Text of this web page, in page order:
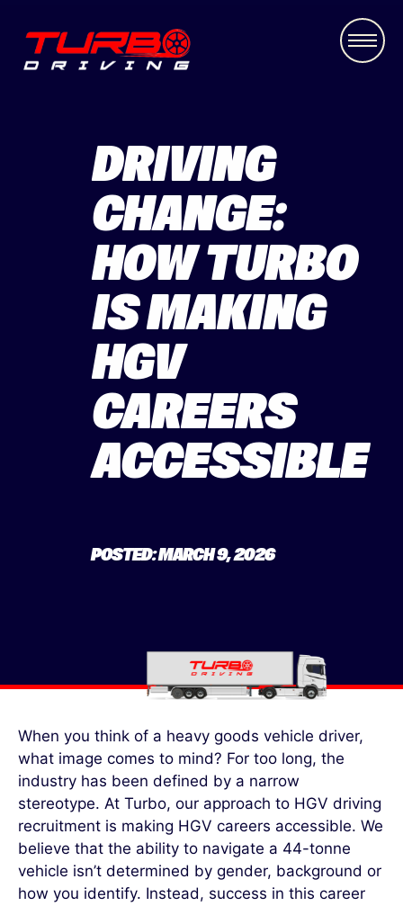
DRIVING
CHANGE:
HOW TURBO
IS MAKING
HGV
CAREERS
ACCESSIBLE
POSTED: MARCH 9, 2026
When you think of a heavy goods vehicle driver,
what image comes to mind? For too long, the
industry has been defined by a narrow
stereotype. At Turbo, our approach to HGV driving
recruitment is making HGV careers accessible. We
believe that the ability to navigate a 44-tonne
vehicle isn’t determined by gender, background or
how you identify. Instead, success in this career